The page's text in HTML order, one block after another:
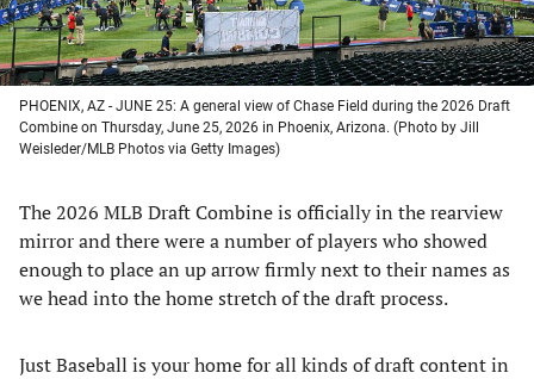
PHOENIX, AZ - JUNE 25: A general view of Chase Field during the 2026 Draft
Combine on Thursday, June 25, 2026 in Phoenix, Arizona. (Photo by Jill
Weisleder/MLB Photos via Getty Images)
The 2026 MLB Draft Combine is officially in the rearview
mirror and there were a number of players who showed
enough to place an up arrow firmly next to their names as
we head into the home stretch of the draft process.
Just Baseball is your home for all kinds of draft content in